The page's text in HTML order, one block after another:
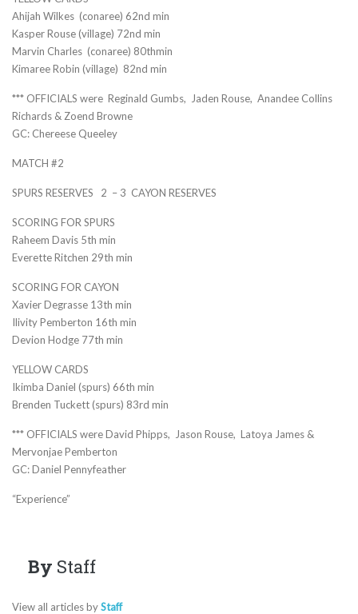
Ahijah Wilkes (conaree) 62nd min
Kasper Rouse (village) 72nd min
Marvin Charles (conaree) 80thmin
Kimaree Robin (village) 82nd min
*** OFFICIALS were Reginald Gumbs, Jaden Rouse, Anandee Collins
Richards & Zoend Browne
GC: Chereese Queeley
MATCH #2
SPURS RESERVES 2 – 3 CAYON RESERVES
SCORING FOR SPURS
Raheem Davis 5th min
Everette Ritchen 29th min
SCORING FOR CAYON
Xavier Degrasse 13th min
Ilivity Pemberton 16th min
Devion Hodge 77th min
YELLOW CARDS
Ikimba Daniel (spurs) 66th min
Brenden Tuckett (spurs) 83rd min
*** OFFICIALS were David Phipps, Jason Rouse, Latoya James &
Mervonjae Pemberton
GC: Daniel Pennyfeather
“Experience”
By Staff
View all articles byStaff